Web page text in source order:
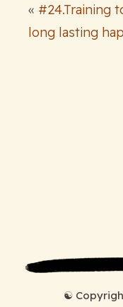
« #24.Training
long lasting
☯